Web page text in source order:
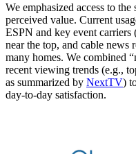
We emphasized access to
perceived value. Current
ESPN and key event
near the top, and cable news
many homes. We combined
recent viewing trends (e.g.,
as summarized by NextTV)
day‑to‑day satisfaction.